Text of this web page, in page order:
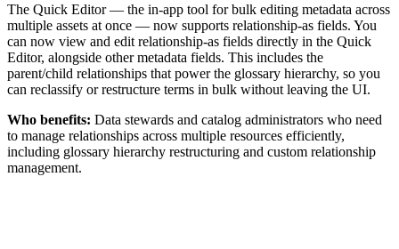
The Quick Editor — the in-app tool for bulk editing metadata across
multiple assets at once — now supports relationship-as fields. You
can now view and edit relationship-as fields directly in the Quick
Editor, alongside other metadata fields. This includes the
parent/child relationships that power the glossary hierarchy, so you
can reclassify or restructure terms in bulk without leaving the UI.
Who benefits: Data stewards and catalog administrators who need
to manage relationships across multiple resources efficiently,
including glossary hierarchy restructuring and custom relationship
management.